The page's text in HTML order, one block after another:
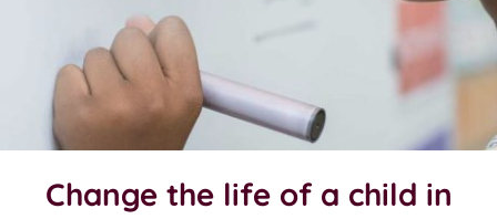
Change the life of a child in